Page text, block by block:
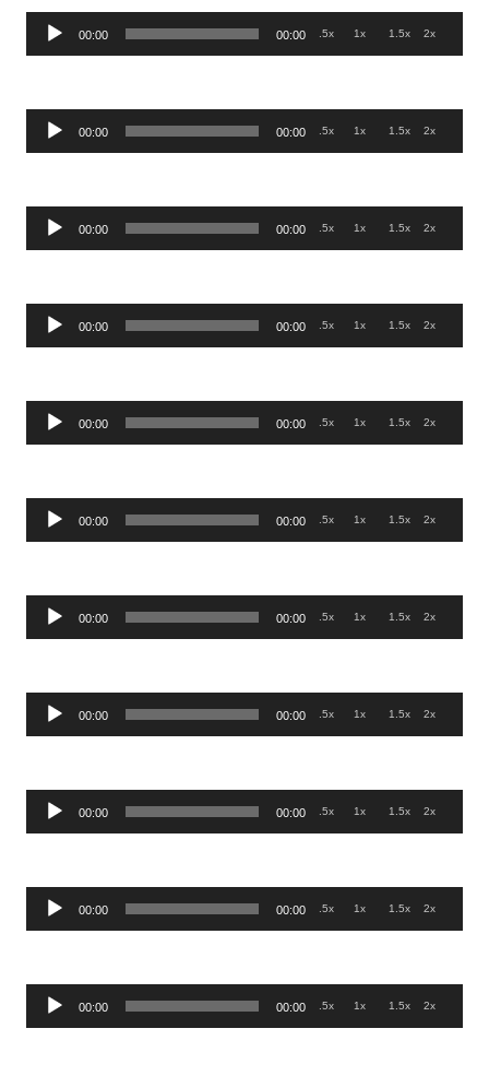
Audio
Player
00:00 00:00 .5x 1x 1.5x 2x
Audio
Player
00:00 00:00 .5x 1x 1.5x 2x
Audio
Player
00:00 00:00 .5x 1x 1.5x 2x
Audio
Player
00:00 00:00 .5x 1x 1.5x 2x
Audio
Player
00:00 00:00 .5x 1x 1.5x 2x
Audio
Player
00:00 00:00 .5x 1x 1.5x 2x
Audio
Player
00:00 00:00 .5x 1x 1.5x 2x
Audio
Player
00:00 00:00 .5x 1x 1.5x 2x
Audio
Player
00:00 00:00 .5x 1x 1.5x 2x
Audio
Player
00:00 00:00 .5x 1x 1.5x 2x
Audio
Player
00:00 00:00 .5x 1x 1.5x 2x